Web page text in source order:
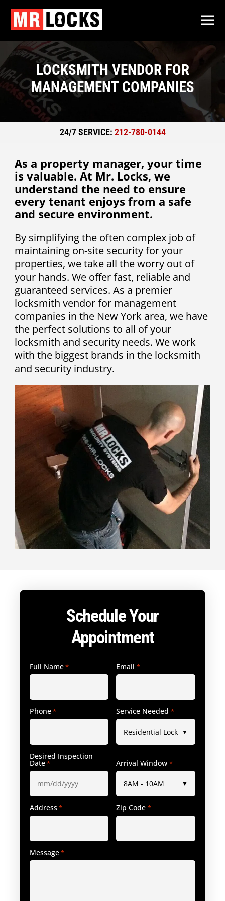
LOCKSMITH VENDOR FOR
MANAGEMENT COMPANIES
24/7 SERVICE: 212-780-0144
As a property manager, your time
is valuable. At Mr. Locks, we
understand the need to ensure
every tenant enjoys from a safe
and secure environment.
By simplifying the often complex job of
maintaining on-site security for your
properties, we take all the worry out of
your hands. We offer fast, reliable and
guaranteed services. As a premier
locksmith vendor for management
companies in the New York area, we have
the perfect solutions to all of your
locksmith and security needs. We work
with the biggest brands in the locksmith
and security industry.
Schedule Your
Appointment
Full Name* Email *
Phone* Service Needed *
Desired Inspection
Date* Arrival Window *
Address* Zip Code *
Message*